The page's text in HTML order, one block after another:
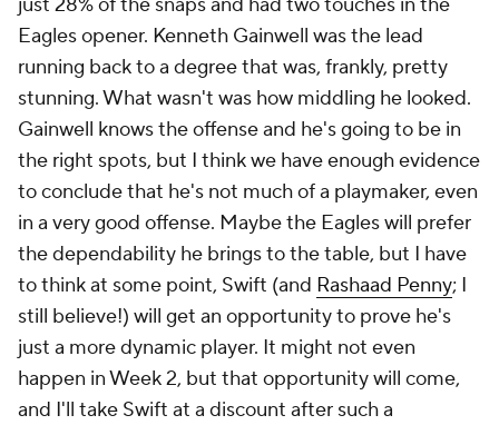
just 28% of the snaps and had two touches in the
Eagles opener. Kenneth Gainwell was the lead
running back to a degree that was, frankly, pretty
stunning. What wasn't was how middling he looked.
Gainwell knows the offense and he's going to be in
the right spots, but I think we have enough evidence
to conclude that he's not much of a playmaker, even
in a very good offense. Maybe the Eagles will prefer
the dependability he brings to the table, but I have
to think at some point, Swift (and Rashaad Penny; I
still believe!) will get an opportunity to prove he's
just a more dynamic player. It might not even
happen in Week 2, but that opportunity will come,
and I'll take Swift at a discount after such a